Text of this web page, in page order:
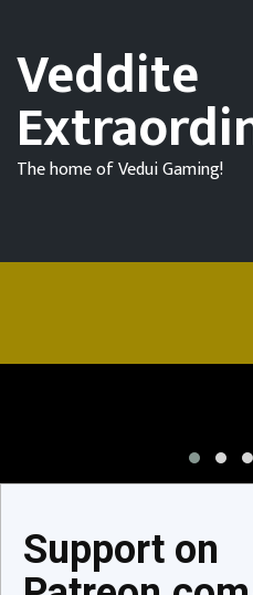
Veddite
The home of Vedui Gaming!
Community
for
Die!
Support on